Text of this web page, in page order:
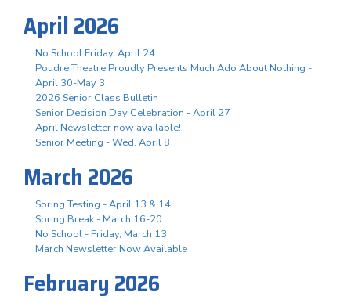
April 2026
No School Friday, April 24
Poudre Theatre Proudly Presents Much Ado About Nothing -
April 30-May 3
2026 Senior Class Bulletin
Senior Decision Day Celebration - April 27
April Newsletter now available!
Senior Meeting - Wed. April 8
March 2026
Spring Testing - April 13 & 14
Spring Break - March 16-20
No School - Friday, March 13
March Newsletter Now Available
February 2026